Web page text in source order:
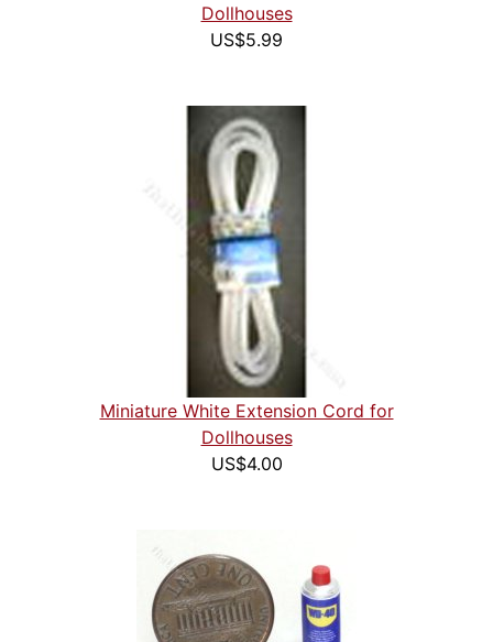
Dollhouses
US$5.99
Miniature White Extension Cord for
Dollhouses
US$4.00